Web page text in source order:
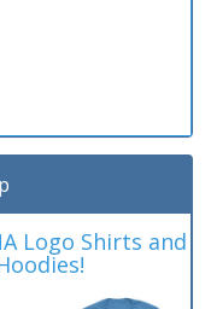
Logo Shirts and